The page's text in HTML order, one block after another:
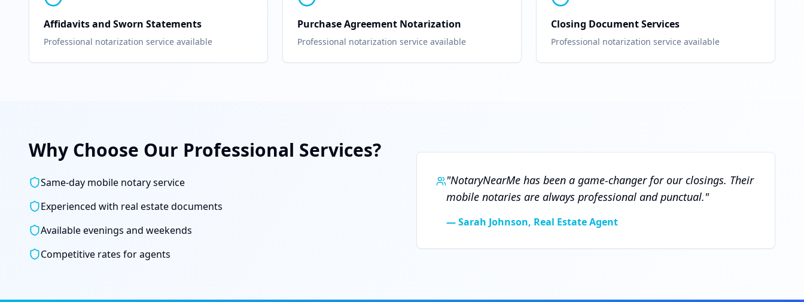
Affidavits and Sworn Statements
Professional notarization service available
Purchase Agreement Notarization
Professional notarization service available
Closing Document Services
Professional notarization service available
Why Choose Our Professional Services?
Same-day mobile notary service
Experienced with real estate documents
Available evenings and weekends
Competitive rates for agents
"NotaryNearMe has been a game-changer for our closings. Their
mobile notaries are always professional and punctual."
—Sarah Johnson, Real Estate Agent